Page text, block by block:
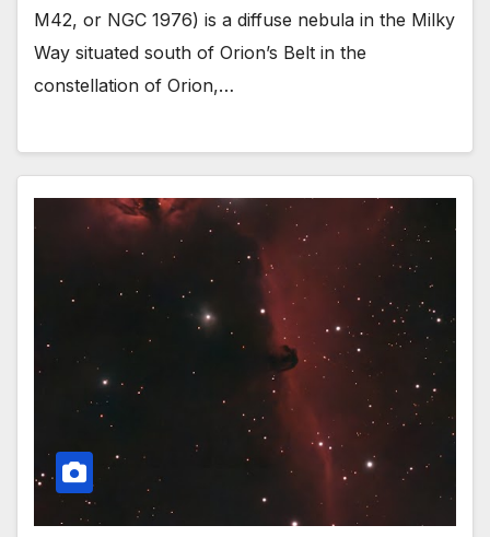
M42, or NGC 1976) is a diffuse nebula in the Milky
Way situated south of Orion’s Belt in the
constellation of Orion,…